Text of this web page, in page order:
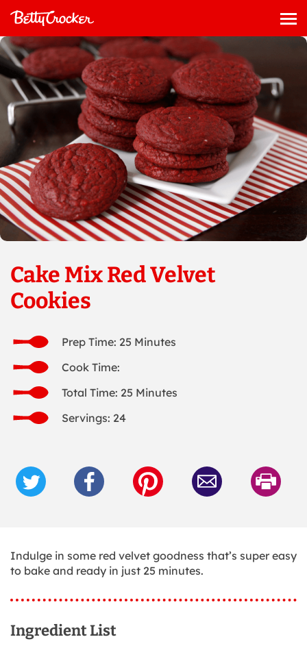
Cake Mix Red Velvet
Cookies
Prep Time: 25 Minutes
Cook Time:
Total Time: 25 Minutes
Servings: 24
Indulge in some red velvet goodness that’s super easy
to bake and ready in just 25 minutes.
Ingredient List